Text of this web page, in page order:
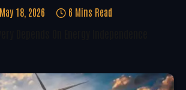
May 18, 2026 6 Mins Read